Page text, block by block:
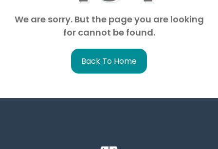
We are sorry. But the page you are looking
for cannot be found.
Back To Home